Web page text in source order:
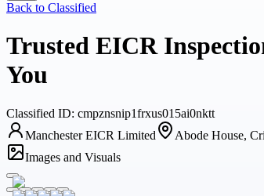
Back to Classified
Trusted EICR
You
Classified ID: cmpznsnip1frxus015ai0nktt
Manchester EICR Limited
Abode House,
Images and Visuals